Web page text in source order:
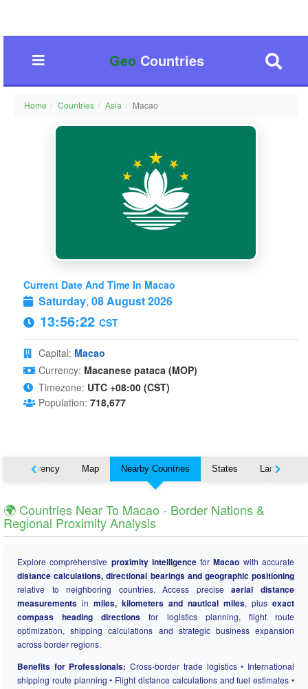
GeoCountries
Home Countries Asia Macao
Current Date And Time In Macao
Saturday, 08 August 2026
13:56:23 CST
Capital: Macao
Currency: Macanese pataca (MOP)
Timezone: UTC +08:00 (CST)
Population: 718,677
Currency Map Nearby Countries States Languages
🌍 Countries Near To Macao - Border Nations &
Regional Proximity Analysis
Explore comprehensive proximity intelligenceforMacao with accurate
distance calculations, directional bearings and geographic positioning
relative to neighboring countries. Access preciseaerial distance
measurements in miles, kilometers and nautical miles, plus exact
compass heading directions for logistics planning, flight route
optimization, shipping calculations and strategic business expansion
across border regions.
Benefits for Professionals: Cross-border trade logistics • International
shipping route planning • Flight distance calculations and fuel estimates •